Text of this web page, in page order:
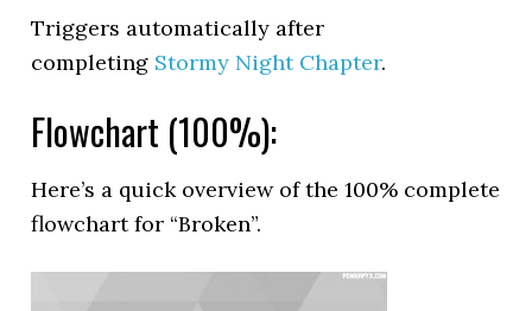
Triggers automatically after
completing Stormy Night Chapter.
Flowchart (100%):
Here’s a quick overview of the 100% complete
flowchart for “Broken”.